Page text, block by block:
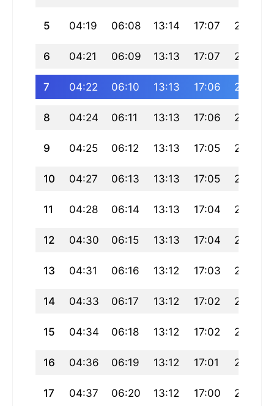
5 04:19 06:08 13:14 17:07 20:19
6 04:21 06:09 13:13 17:07 20:18
7 04:22 06:10 13:13 17:06 20:17
8 04:24 06:11 13:13 17:06 20:16
9 04:25 06:12 13:13 17:05 20:14
10 04:27 06:13 13:13 17:05 20:13
11 04:28 06:14 13:13 17:04 20:12
12 04:30 06:15 13:13 17:04 20:10
13 04:31 06:16 13:12 17:03 20:09
14 04:33 06:17 13:12 17:02 20:08
15 04:34 06:18 13:12 17:02 20:06
16 04:36 06:19 13:12 17:01 20:05
17 04:37 06:20 13:12 17:00 20:04